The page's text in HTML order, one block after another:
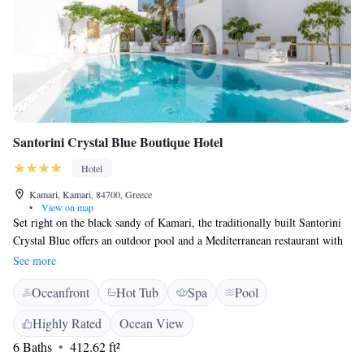
Santorini Crystal Blue Boutique Hotel
Hotel
Kamari, Kamari, 84700, Greece
•
View on map
Set right on the black sandy of Kamari, the traditionally built Santorini
Crystal Blue offers an outdoor pool and a Mediterranean restaurant with
direct views over the Aegean Sea. It offers elegantly decorated
accommodation with free WiFi access. Fitted with built-in beds, white-
washed walls and well-chosen furnishings, the studios and suites at
Crystal Blue come with a flat-screen TV with satellite channels and air
conditioning. Some units include a seating area to relax in after a busy
day, while a terrace or balcony is also featured in some. For your
See more
Oceanfront Hot Tub Spa
Pool
Highly Rated
Ocean View
6 Baths
412.62 ft²